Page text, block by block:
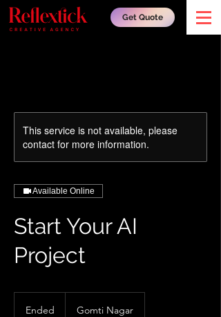
Get Quote
This service is not available, please
contact for more information.
Available Online
Start Your AI
Project
Ended Gomti Nagar